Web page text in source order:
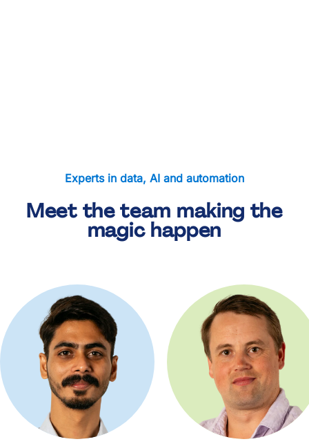
Experts in data, AI and automation
Meet the team making the
magic happen